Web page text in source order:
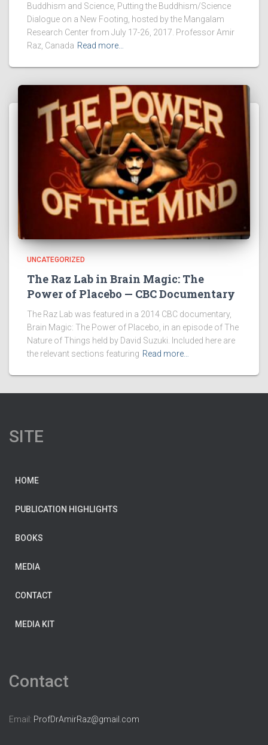
Buddhism and Science, Putting the Buddhism/Science
Dialogue on a New Footing, hosted by the Mangalam
Research Center from July 17-26, 2017. Professor Amir
Raz, Canada Read more…
UNCATEGORIZED
The Raz Lab in Brain Magic: The
Power of Placebo — CBC Documentary
The Raz Lab was featured in a 2014 CBC documentary,
Brain Magic: The Power of Placebo, in an episode of The
Nature of Things held by David Suzuki. Included here are
the relevant sections featuring Read more…
SITE
HOME
PUBLICATION HIGHLIGHTS
BOOKS
MEDIA
CONTACT
MEDIA KIT
Contact
Email: ProfDrAmirRaz@gmail.com